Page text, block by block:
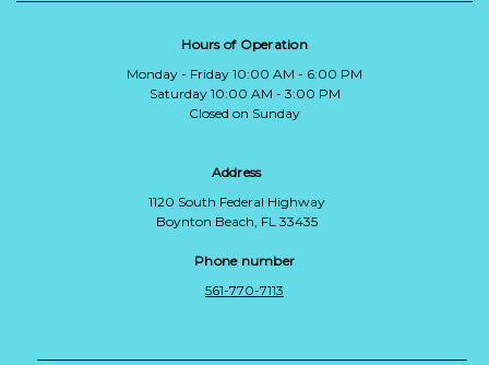
Hours of Operation
Monday - Friday 10:00 AM - 6:00 PM
Saturday 10:00 AM - 3:00 PM
Closed on Sunday
Address
1120 South Federal Highway
Boynton Beach, FL 33435
Phone number
561-770-7113